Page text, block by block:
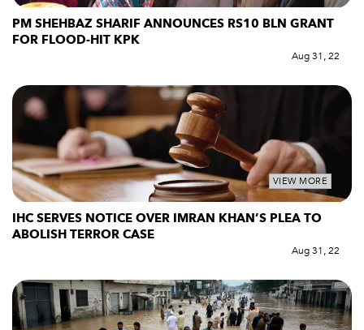
PM SHEHBAZ SHARIF ANNOUNCES RS10 BLN GRANT
FOR FLOOD-HIT KPK
Aug 31, 22
VIEW MORE
IHC SERVES NOTICE OVER IMRAN KHAN’S PLEA TO
ABOLISH TERROR CASE
Aug 31, 22